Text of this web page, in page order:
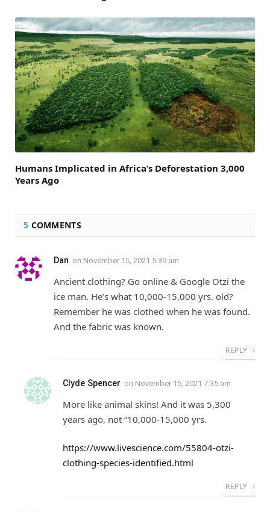
Humans Implicated in Africa’s Deforestation 3,000
Years Ago
5 COMMENTS
Dan on November 15, 2021 5:39 am
Ancient clothing? Go online & Google Otzi the
ice man. He’s what 10,000-15,000 yrs. old?
Remember he was clothed when he was found.
And the fabric was known.
REPLY
Clyde Spencer on November 15, 2021 7:35 am
More like animal skins! And it was 5,300
years ago, not “10,000-15,000 yrs.
https://www.livescience.com/55804-otzi-
clothing-species-identified.html
REPLY